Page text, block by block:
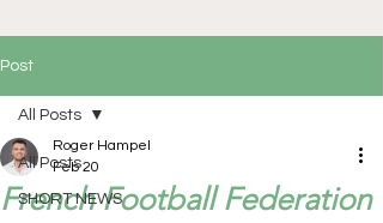
Post
All Posts
SHORT NEWS
All Posts
French Football Federation
Roger Hampel
Feb 20